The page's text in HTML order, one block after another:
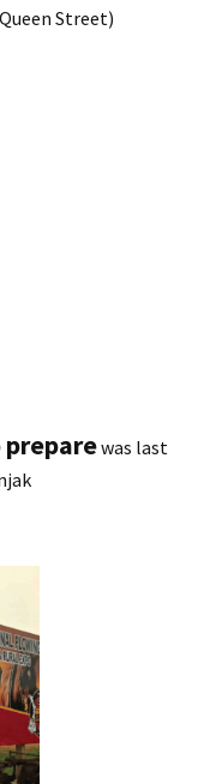
Street)
was last